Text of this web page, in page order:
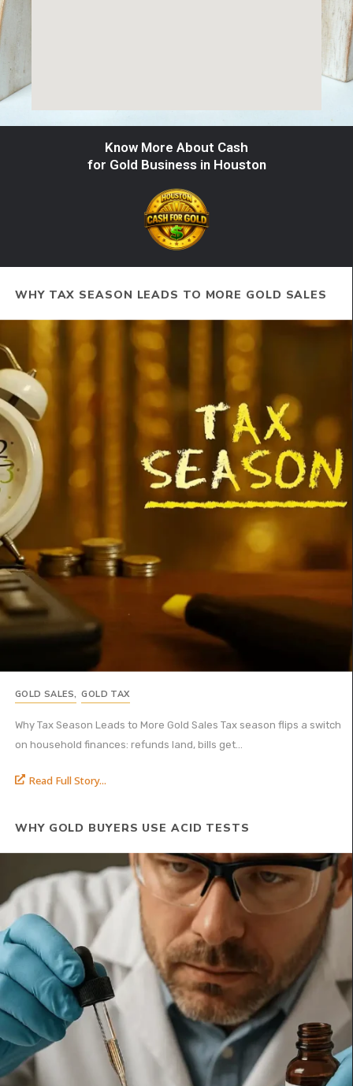
Know More About Cash
for Gold Business in Houston
WHY TAX SEASON LEADS TO MORE GOLD SALES
GOLD SALES, GOLD TAX
Why Tax Season Leads to More Gold Sales Tax season flips a switch
on household finances: refunds land, bills get...
Read Full Story...
WHY GOLD BUYERS USE ACID TESTS